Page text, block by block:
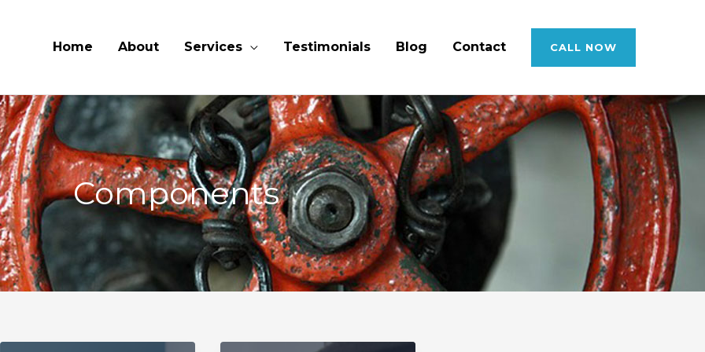
Home About Services Testimonials Blog Contact CALL NOW
Components